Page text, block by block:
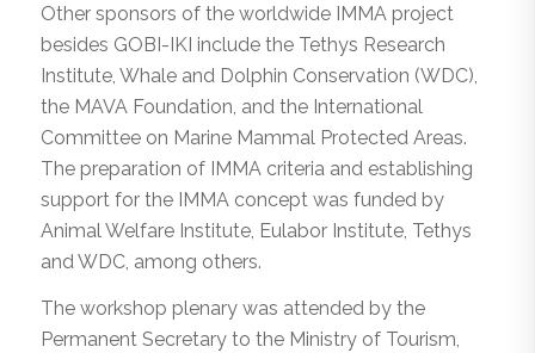
Other sponsors of the worldwide IMMA project
besides GOBI-IKI include the Tethys Research
Institute, Whale and Dolphin Conservation (WDC),
the MAVA Foundation, and the International
Committee on Marine Mammal Protected Areas.
The preparation of IMMA criteria and establishing
support for the IMMA concept was funded by
Animal Welfare Institute, Eulabor Institute, Tethys
and WDC, among others.
The workshop plenary was attended by the
Permanent Secretary to the Ministry of Tourism,